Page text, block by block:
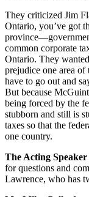
They criticized Jim
Ontario, you’ve got
common corporate
Ontario. They
prejudice one area
have to go out and
But because
being forced by the
stubborn and still is
taxes so that the
one country.
The Acting
for questions and
Lawrence, who has